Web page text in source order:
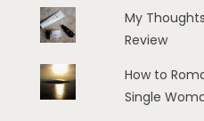
My
Review
How to
Single